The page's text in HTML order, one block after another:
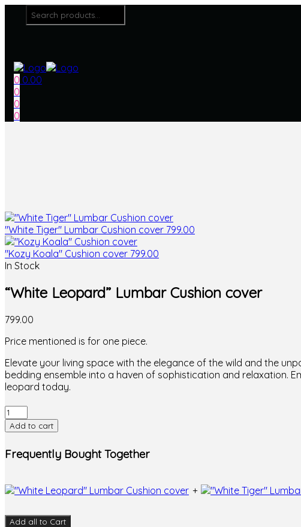
MenuSearch
for:
0 0.00
0
0
0
"White Tiger" Lumbar Cushion cover 799.00
"Kozy Koala" Cushion cover 799.00
In Stock
“White Leopard” Lumbar Cushion cover
799.00
Price mentioned is for one piece.
Elevate your living space with the elegance of the wild and the
bedding ensemble into a haven of sophistication and relaxation.
leopard today.
"White
Leopard"
Lumbar
Cushion
cover
Add to cart
Frequently Bought Together
+
Add all to Cart